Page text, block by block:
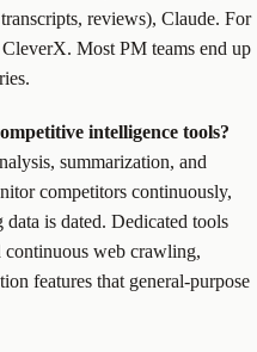
reviews), Claude. For
Most PM teams end up
intelligence tools?
summarization, and
competitors continuously,
is dated. Dedicated tools
web crawling,
features that general-purpose